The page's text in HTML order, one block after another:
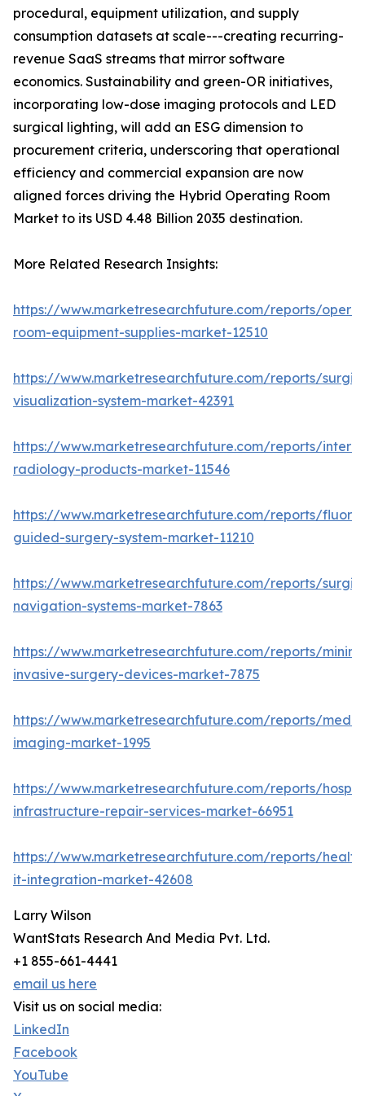
procedural, equipment utilization, and supply
consumption datasets at scale---creating recurring-
revenue SaaS streams that mirror software
economics. Sustainability and green-OR initiatives,
incorporating low-dose imaging protocols and LED
surgical lighting, will add an ESG dimension to
procurement criteria, underscoring that operational
efficiency and commercial expansion are now
aligned forces driving the Hybrid Operating Room
Market to its USD 4.48 Billion 2035 destination.
More Related Research Insights:
https://www.marketresearchfuture.com/reports/
room-equipment-supplies-market-12510
https://www.marketresearchfuture.com/reports/
visualization-system-market-42391
https://www.marketresearchfuture.com/reports/
radiology-products-market-11546
https://www.marketresearchfuture.com/reports/
guided-surgery-system-market-11210
https://www.marketresearchfuture.com/reports/
navigation-systems-market-7863
https://www.marketresearchfuture.com/reports/
invasive-surgery-devices-market-7875
https://www.marketresearchfuture.com/reports/
imaging-market-1995
https://www.marketresearchfuture.com/reports/
infrastructure-repair-services-market-66951
https://www.marketresearchfuture.com/reports/
it-integration-market-42608
Larry Wilson
WantStats Research And Media Pvt. Ltd.
+1 855-661-4441
email us here
Visit us on social media:
LinkedIn
Facebook
YouTube